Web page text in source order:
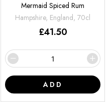
Mermaid Spiced Rum
Hampshire, England, 70cl
£41.50
ADD